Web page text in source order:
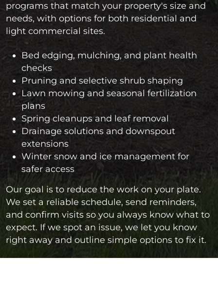
programs that match your property's size and
needs, with options for both residential and
light commercial sites.
Bed edging, mulching, and plant health
checks
Pruning and selective shrub shaping
Lawn mowing and seasonal fertilization
plans
Spring cleanups and leaf removal
Drainage solutions and downspout
extensions
Winter snow and ice management for
safer access
Our goal is to reduce the work on your plate.
We set a reliable schedule, send reminders,
and confirm visits so you always know what to
expect. If we spot an issue, we let you know
right away and outline simple options to fix it.